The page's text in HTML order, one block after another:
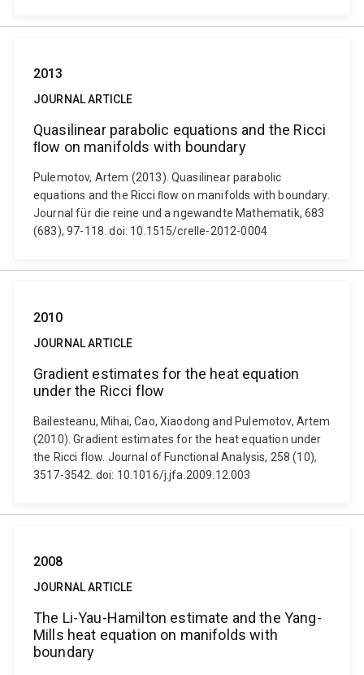
2013
JOURNAL ARTICLE
Quasilinear parabolic equations and the Ricci
ﬂow on manifolds with boundary
Pulemotov, Artem (2013). Quasilinear parabolic
equations and the Ricci ﬂow on manifolds with boundary.
Journal für die reine und a ngewandte Mathematik, 683
(683), 97-118. doi: 10.1515/crelle-2012-0004
2010
JOURNAL ARTICLE
Gradient estimates for the heat equation
under the Ricci flow
Bailesteanu, Mihai, Cao, Xiaodong and Pulemotov, Artem
(2010). Gradient estimates for the heat equation under
the Ricci flow. Journal of Functional Analysis, 258 (10),
3517-3542. doi: 10.1016/j.jfa.2009.12.003
2008
JOURNAL ARTICLE
The Li-Yau-Hamilton estimate and the Yang-
Mills heat equation on manifolds with
boundary